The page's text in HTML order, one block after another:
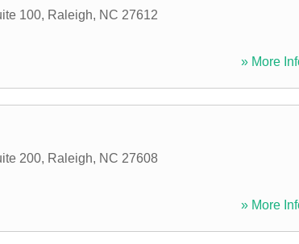
100, Raleigh, NC 27612
» More
200, Raleigh, NC 27608
» More